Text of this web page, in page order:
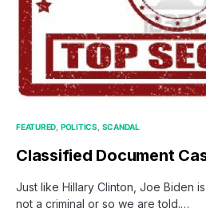
FEATURED POLITICS SCANDAL
Classified Document
Just like Hillary Clinton, Joe Biden
not a criminal or so we are told.…